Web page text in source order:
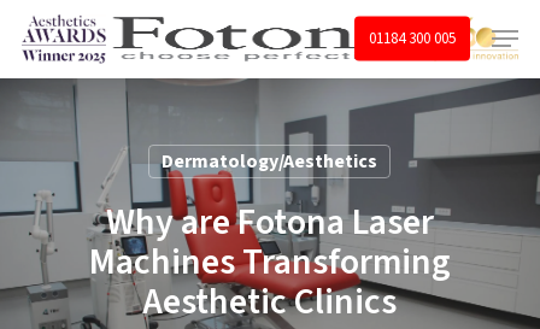
Skip
main
01184 300 005 Menu
Dermatology/Aesthetics
Why are Fotona Laser
Machines Transforming
Aesthetic Clinics